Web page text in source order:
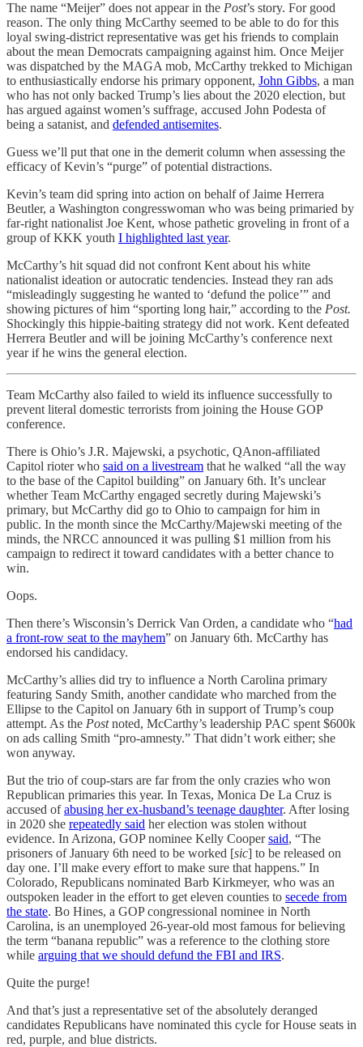
The name “Meijer” does not appear in the Post’s story. For good
reason. The only thing McCarthy seemed to be able to do for this
loyal swing-district representative was get his friends to complain
about the mean Democrats campaigning against him. Once Meijer
was dispatched by the MAGA mob, McCarthy trekked to Michigan
to enthusiastically endorse his primary opponent, John Gibbs, a man
who has not only backed Trump’s lies about the 2020 election, but
has argued against women’s suffrage, accused John Podesta of
being a satanist, and defended antisemites.
Guess we’ll put that one in the demerit column when assessing the
efficacy of Kevin’s “purge” of potential distractions.
Kevin’s team did spring into action on behalf of Jaime Herrera
Beutler, a Washington congresswoman who was being primaried by
far-right nationalist Joe Kent, whose pathetic groveling in front of a
group of KKK youth I highlighted last year.
McCarthy’s hit squad did not confront Kent about his white
nationalist ideation or autocratic tendencies. Instead they ran ads
“misleadingly suggesting he wanted to ‘defund the police’” and
showing pictures of him “sporting long hair,” according to the Post.
Shockingly this hippie-baiting strategy did not work. Kent defeated
Herrera Beutler and will be joining McCarthy’s conference next
year if he wins the general election.
Team McCarthy also failed to wield its influence successfully to
prevent literal domestic terrorists from joining the House GOP
conference.
There is Ohio’s J.R. Majewski, a psychotic, QAnon-affiliated
Capitol rioter who said on a livestream that he walked “all the way
to the base of the Capitol building” on January 6th. It’s unclear
whether Team McCarthy engaged secretly during Majewski’s
primary, but McCarthy did go to Ohio to campaign for him in
public. In the month since the McCarthy/Majewski meeting of the
minds, the NRCC announced it was pulling $1 million from his
campaign to redirect it toward candidates with a better chance to
win.
Oops.
Then there’s Wisconsin’s Derrick Van Orden, a candidate who “had
a front-row seat to the mayhem” on January 6th. McCarthy has
endorsed his candidacy.
McCarthy’s allies did try to influence a North Carolina primary
featuring Sandy Smith, another candidate who marched from the
Ellipse to the Capitol on January 6th in support of Trump’s coup
attempt. As the Postnoted, McCarthy’s leadership PAC spent $600k
on ads calling Smith “pro-amnesty.” That didn’t work either; she
won anyway.
But the trio of coup-stars are far from the only crazies who won
Republican primaries this year. In Texas, Monica De La Cruz is
accused ofabusing her ex-husband’s teenage daughter. After losing
in 2020 she repeatedly said her election was stolen without
evidence. In Arizona, GOP nominee Kelly Coopersaid, “The
prisoners of January 6th need to be worked [sic] to be released on
day one. I’ll make every effort to make sure that happens.” In
Colorado, Republicans nominated Barb Kirkmeyer, who was an
outspoken leader in the effort to get eleven counties to secede from
the state. Bo Hines, a GOP congressional nominee in North
Carolina, is an unemployed 26-year-old most famous for believing
the term “banana republic” was a reference to the clothing store
while arguing that we should defund the FBI and IRS.
Quite the purge!
And that’s just a representative set of the absolutely deranged
candidates Republicans have nominated this cycle for House seats in
red, purple, and blue districts.